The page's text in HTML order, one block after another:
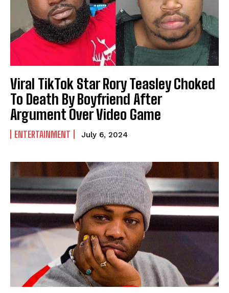
Viral TikTok Star Rory Teasley Choked
To Death By Boyfriend After
Argument Over Video Game
ENTERTAINMENT July 6, 2024